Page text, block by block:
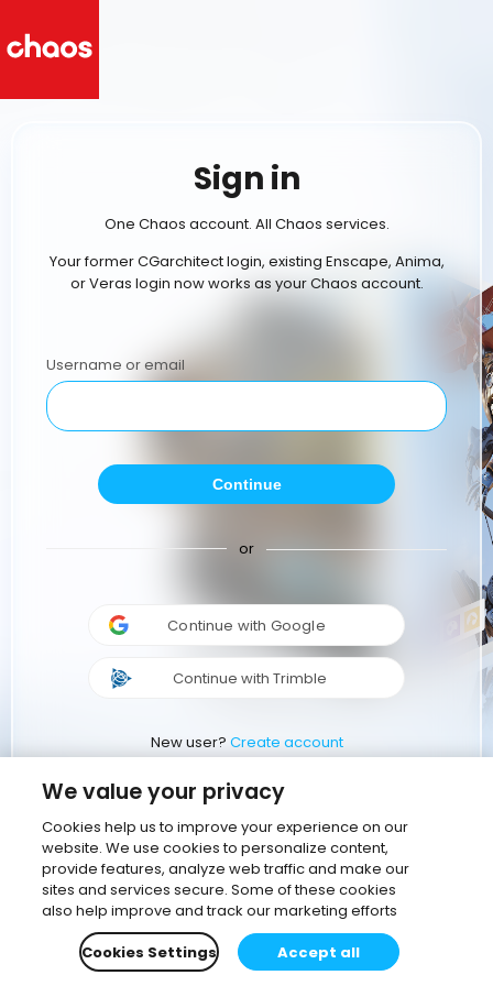
Sign in
One Chaos account. All Chaos services.
Your former CGarchitect login, existing Enscape, Anima,
or Veras login now works as your Chaos account.
Username or email
Continue
or
Continue with Google
Continue with Trimble
New user? Create account
We value your privacy
Cookies help us to improve your experience on our
website. We use cookies to personalize content,
provide features, analyze web traffic and make our
sites and services secure. Some of these cookies
also help improve and track our marketing efforts
Cookies Settings
Accept all